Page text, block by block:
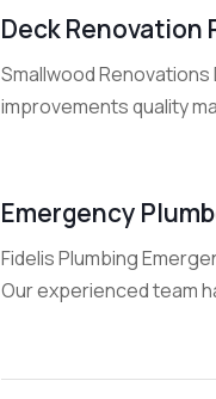
Deck Renovation
Smallwood
improvements quality
Emergency
Fidelis Plumbing
Our experienced team